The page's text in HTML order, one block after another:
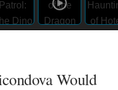
Would